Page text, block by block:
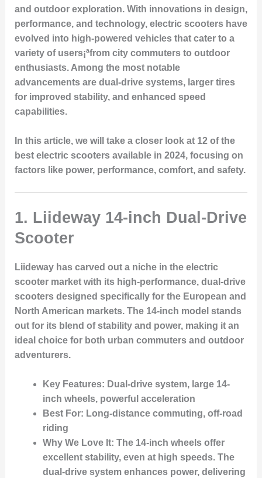
and outdoor exploration. With innovations in design,
performance, and technology, electric scooters have
evolved into high-powered vehicles that cater to a
variety of users¡ªfrom city commuters to outdoor
enthusiasts. Among the most notable
advancements are dual-drive systems, larger tires
for improved stability, and enhanced speed
capabilities.
In this article, we will take a closer look at 12 of the
best electric scooters available in 2024, focusing on
factors like power, performance, comfort, and safety.
1. Liideway 14-inch Dual-Drive
Scooter
Liideway has carved out a niche in the electric
scooter market with its high-performance, dual-drive
scooters designed specifically for the European and
North American markets. The 14-inch model stands
out for its blend of stability and power, making it an
ideal choice for both urban commuters and outdoor
adventurers.
Key Features: Dual-drive system, large 14-
inch wheels, powerful acceleration
Best For: Long-distance commuting, off-road
riding
Why We Love It: The 14-inch wheels offer
excellent stability, even at high speeds. The
dual-drive system enhances power, delivering